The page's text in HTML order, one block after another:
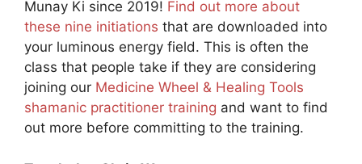
Munay Ki since 2019! Find out more about
these nine initiations that are downloaded into
your luminous energy field. This is often the
class that people take if they are considering
joining our Medicine Wheel & Healing Tools
shamanic practitioner training and want to find
out more before committing to the training.